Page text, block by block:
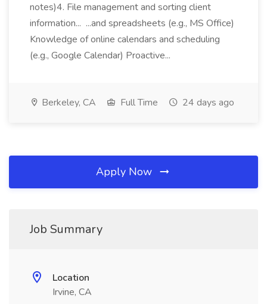
notes)4. File management and sorting client
information... ...and spreadsheets (e.g., MS Office)
Knowledge of online calendars and scheduling
(e.g., Google Calendar) Proactive...
Berkeley, CA Full Time 24 days ago
Apply Now
Job Summary
Location
Irvine, CA